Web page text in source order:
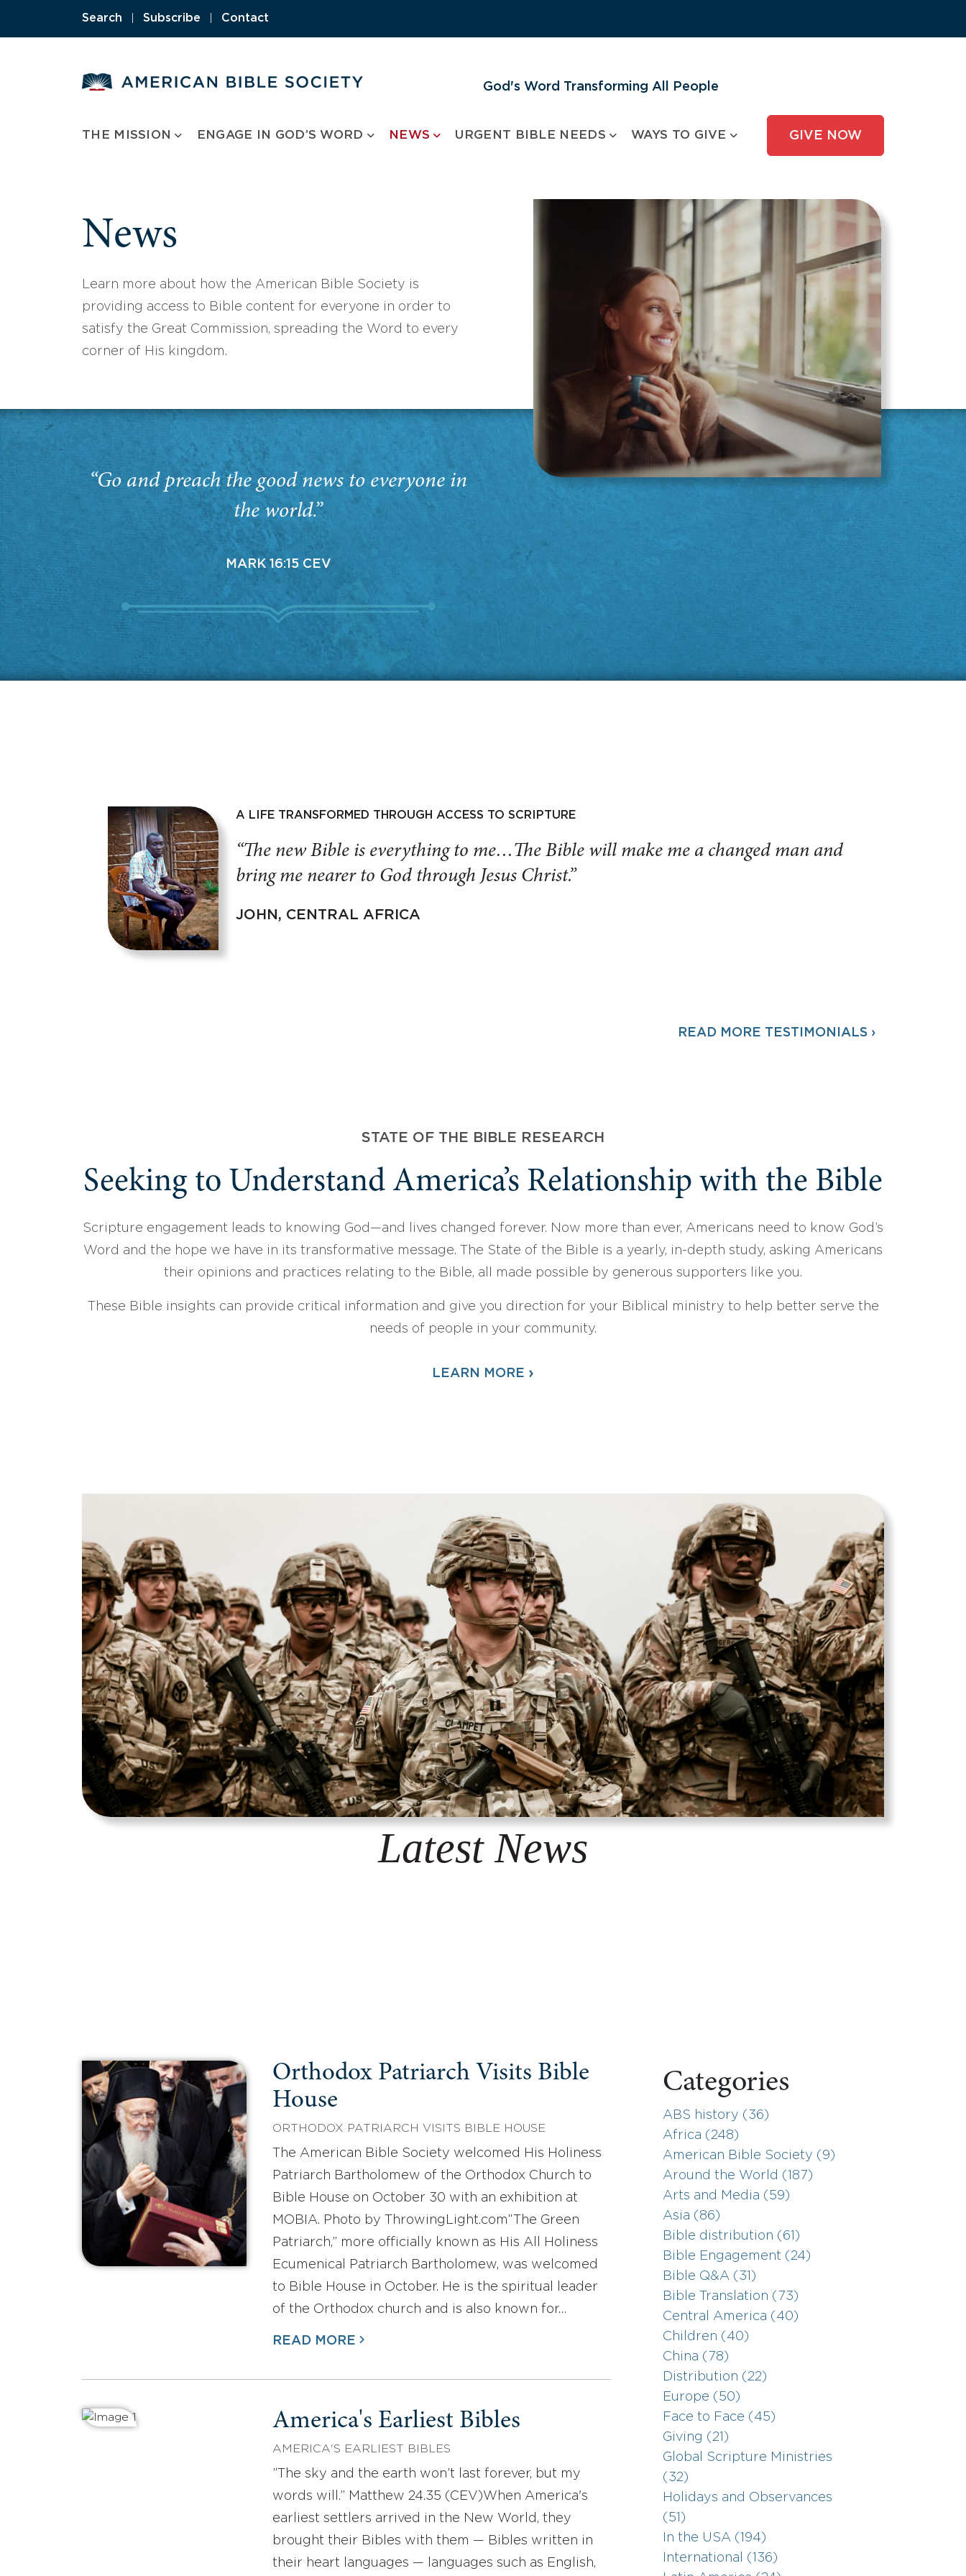
Search Subscribe Contact
God's Word Transforming All People
THE MISSION ENGAGE IN GOD’S WORD NEWS URGENT BIBLE NEEDS WAYS TO GIVE GIVE NOW
News
Learn more about how the American Bible Society is
providing access to Bible content for everyone in order to
satisfy the Great Commission, spreading the Word to every
corner of His kingdom.
“Go and preach the good news to everyone in
the world.”
MARK 16:15 CEV
A LIFE TRANSFORMED THROUGH ACCESS TO SCRIPTURE
“The new Bible is everything to me…The Bible will make me a changed man and
bring me nearer to God through Jesus Christ.”
JOHN, CENTRAL AFRICA
READ MORE TESTIMONIALS ›
STATE OF THE BIBLE RESEARCH
Seeking to Understand America’s Relationship with the Bible
Scripture engagement leads to knowing God—and lives changed forever. Now more than ever, Americans need to know God’s
Word and the hope we have in its transformative message. The State of the Bible is a yearly, in-depth study, asking Americans
their opinions and practices relating to the Bible, all made possible by generous supporters like you.
These Bible insights can provide critical information and give you direction for your Biblical ministry to help better serve the
needs of people in your community.
LEARN MORE ›
Latest News
Orthodox Patriarch Visits Bible
House
ORTHODOX PATRIARCH VISITS BIBLE HOUSE
The American Bible Society welcomed His Holiness
Patriarch Bartholomew of the Orthodox Church to
Bible House on October 30 with an exhibition at
MOBIA. Photo by ThrowingLight.com“The Green
Patriarch,” more officially known as His All Holiness
Ecumenical Patriarch Bartholomew, was welcomed
to Bible House in October. He is the spiritual leader
of the Orthodox church and is also known for…
READ MORE
America's Earliest Bibles
AMERICA'S EARLIEST BIBLES
”The sky and the earth won’t last forever, but my
words will.” Matthew 24.35 (CEV)When America's
earliest settlers arrived in the New World, they
brought their Bibles with them — Bibles written in
their heart languages — languages such as English,
Categories
ABS history (36)
Africa (248)
American Bible Society (9)
Around the World (187)
Arts and Media (59)
Asia (86)
Bible distribution (61)
Bible Engagement (24)
Bible Q&A (31)
Bible Translation (73)
Central America (40)
Children (40)
China (78)
Distribution (22)
Europe (50)
Face to Face (45)
Giving (21)
Global Scripture Ministries
(32)
Holidays and Observances
(51)
In the USA (194)
International (136)